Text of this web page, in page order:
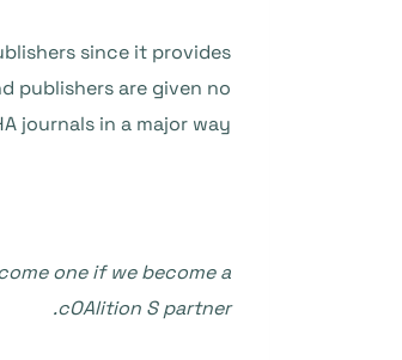
since it provides
publishers are given no
journals in a major way.
one if we become a
cOAlition S partner.